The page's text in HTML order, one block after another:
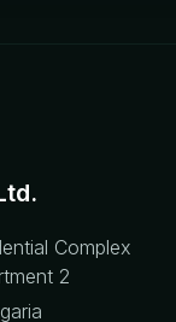
Complex
2